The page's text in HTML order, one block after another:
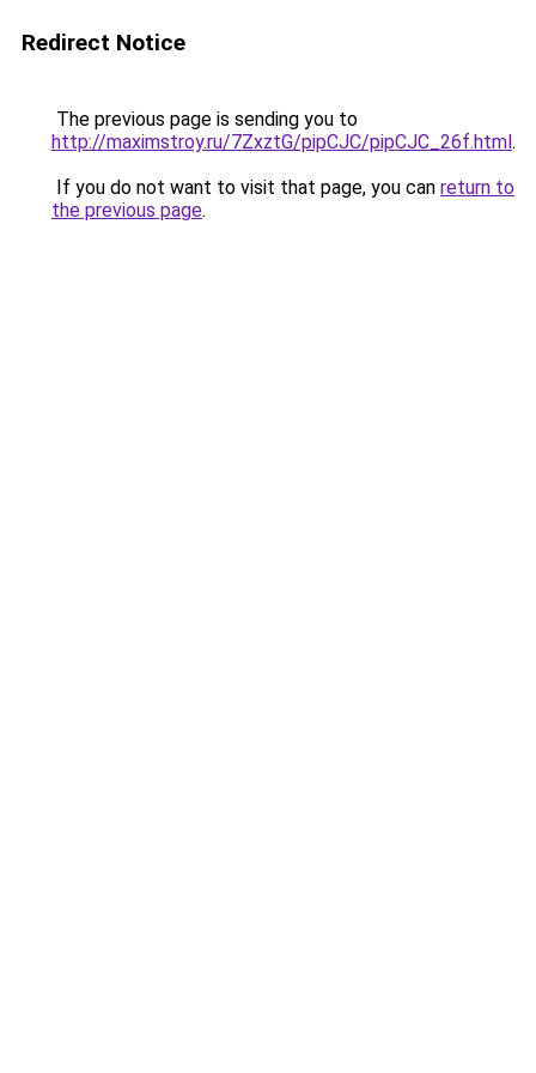
Redirect Notice
The previous page is sending you to
http://maximstroy.ru/7ZxztG/pipCJC/pipCJC_26f.html.
If you do not want to visit that page, you can return to
the previous page.